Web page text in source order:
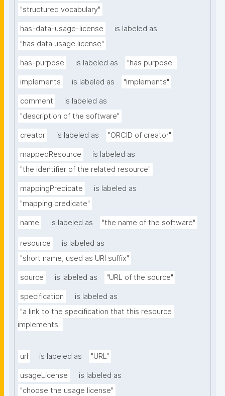
"structured vocabulary"
has-data-usage-license
is labeled as
"has data usage license"
has-purpose is labeled as "has purpose"
implements is labeled as "implements"
comment
is labeled as
"description of the software"
creator is labeled as "ORCID of creator"
mappedResource
is labeled as
"the identifier of the related resource"
mappingPredicate
is labeled as
"mapping predicate"
name is labeled as "the name of the software"
resource
is labeled as
"short name, used as URI suffix"
source is labeled as "URL of the source"
specification
is labeled as
"a link to the specification that this resource
implements"
url is labeled as "URL"
usageLicense
is labeled as
"choose the usage license"